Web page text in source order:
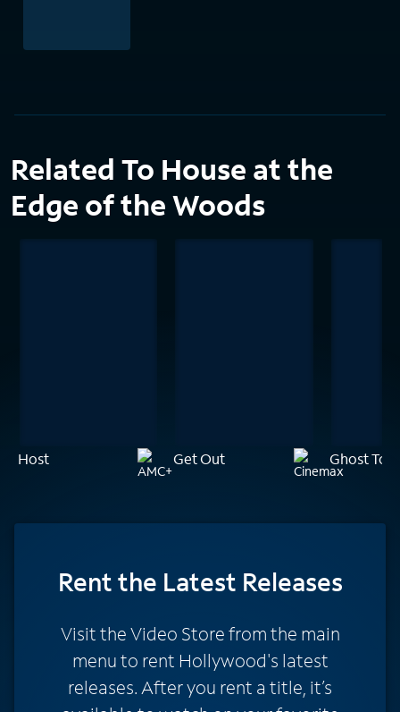
Related To House at the
Edge of the Woods
Host Get Out Ghost
Rentthe Latest Releases
Visit the Video Store from the main
menu to rent Hollywood's latest
releases. After you rent a title, it’s